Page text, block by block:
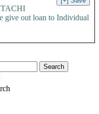
out loan to Individual